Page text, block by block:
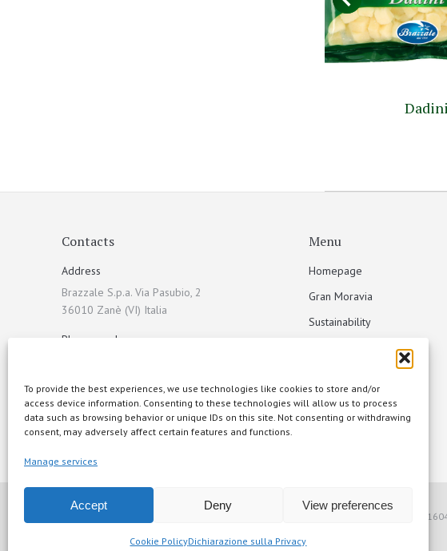
To provide the best experiences, we use technologies like cookies to store and/or
access device information. Consenting to these technologies will allow us to process
data such as browsing behavior or unique IDs on this site. Not consenting or withdrawing
consent, may adversely affect certain features and functions.
Manage services
Accept Deny View preferences
Cookie PolicyDichiarazione sulla Privacy
Dadini
Contacts
Address
Brazzale S.p.a. Via Pasubio, 2
36010 Zanè (VI) Italia
Phone number
Email address
info@brazzale.com
Menu
Homepage
Gran Moravia
Sustainability
Events
Wallpapers
© 2015 Brazzale S.p.A. - Via Pasubio 2 - 36010 Zanè (VI) Italia - P.IVA